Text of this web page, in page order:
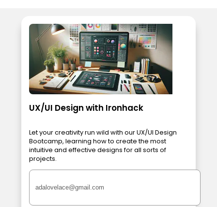
UX/UI Design with Ironhack
Let your creativity run wild with our UX/UI Design
Bootcamp, learning how to create the most
intuitive and effective designs for all sorts of
projects.